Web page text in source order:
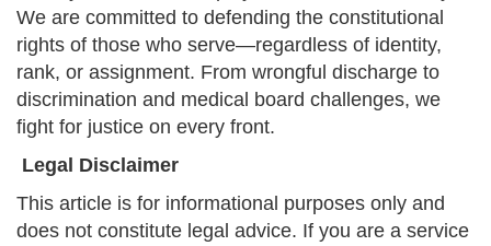
We are committed to defending the constitutional
rights of those who serve—regardless of identity,
rank, or assignment. From wrongful discharge to
discrimination and medical board challenges, we
fight for justice on every front.
Legal Disclaimer
This article is for informational purposes only and
does not constitute legal advice. If you are a service